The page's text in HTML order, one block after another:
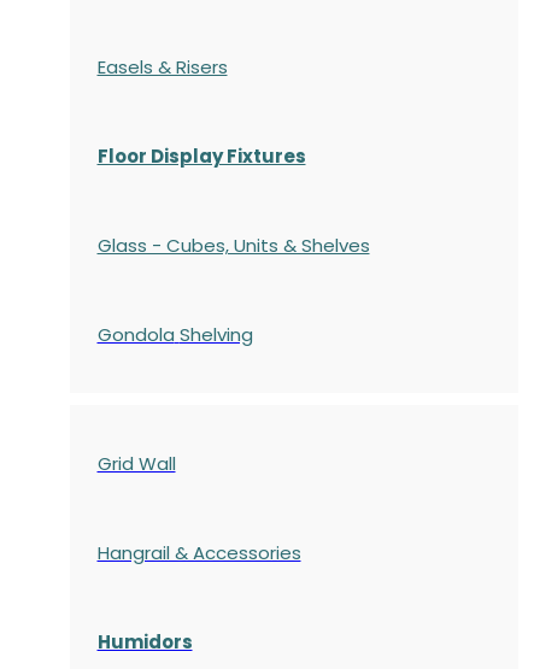
Easels & Risers
Floor Display Fixtures
Glass - Cubes, Units & Shelves
Gondola Shelving
Grid Wall
Hangrail & Accessories
Humidors